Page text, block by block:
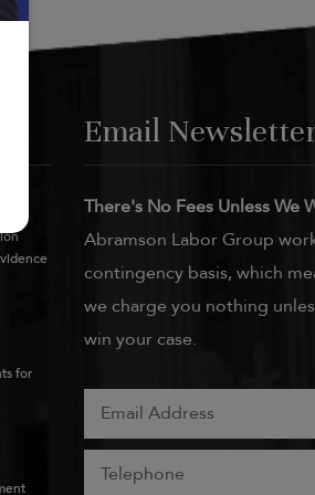
for
Email
There's No Fees Unless We
Abramson Labor Group
contingency basis, which
we charge you nothing
win your case.